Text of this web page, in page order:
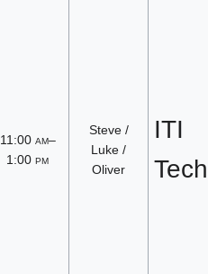
11:00 am–
1:00 pm
Steve /
Luke /
Oliver
ITI